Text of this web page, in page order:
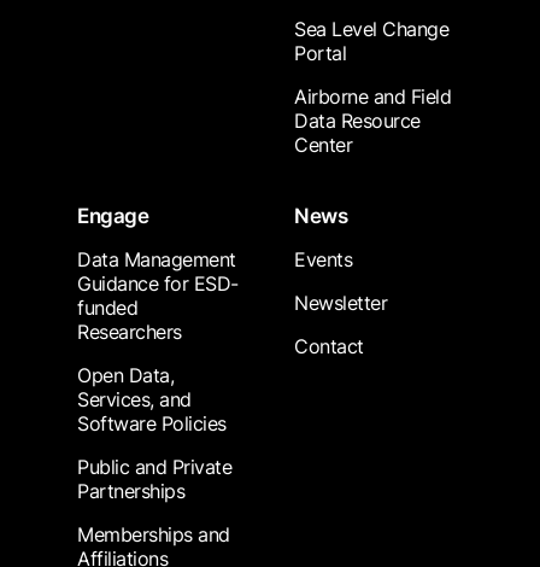
Sea Level Change
Portal
Airborne and Field
Data Resource
Center
Engage
Data Management
Guidance for ESD-
funded
Researchers
Open Data,
Services, and
Software Policies
Public and Private
Partnerships
Memberships and
Affiliations
News
Events
Newsletter
Contact